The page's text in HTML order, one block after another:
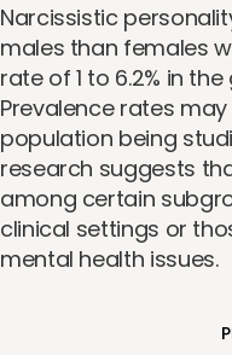
Narcissistic
males than females
rate of 1 to 6.2% in
Prevalence rates
population being
research suggests
among certain
clinical settings or
mental health issues.